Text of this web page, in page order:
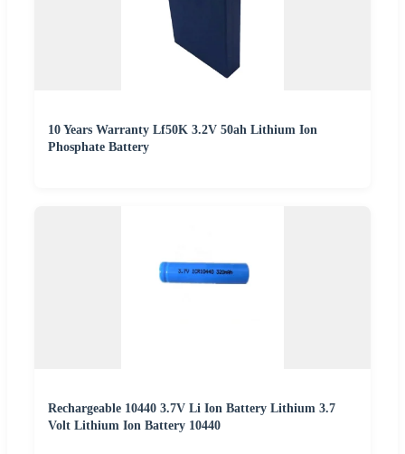
10 Years Warranty Lf50K 3.2V 50ah Lithium Ion
Phosphate Battery
Rechargeable 10440 3.7V Li Ion Battery Lithium 3.7
Volt Lithium Ion Battery 10440